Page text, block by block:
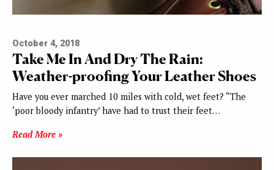
October 4, 2018
Take Me In And Dry The Rain:
Weather-proofing Your Leather Shoes
Have you ever marched 10 miles with cold, wet feet? “The
‘poor bloody infantry’ have had to trust their feet…
Read More »